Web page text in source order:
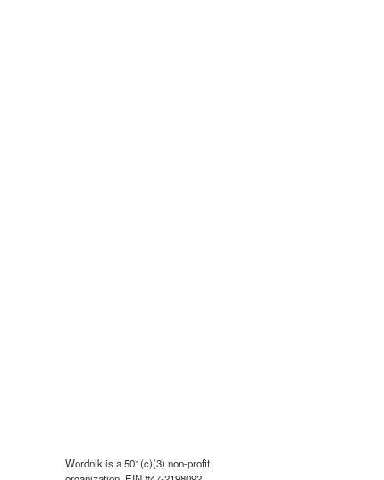
Wordnik is a 501(c)(3) non-profit